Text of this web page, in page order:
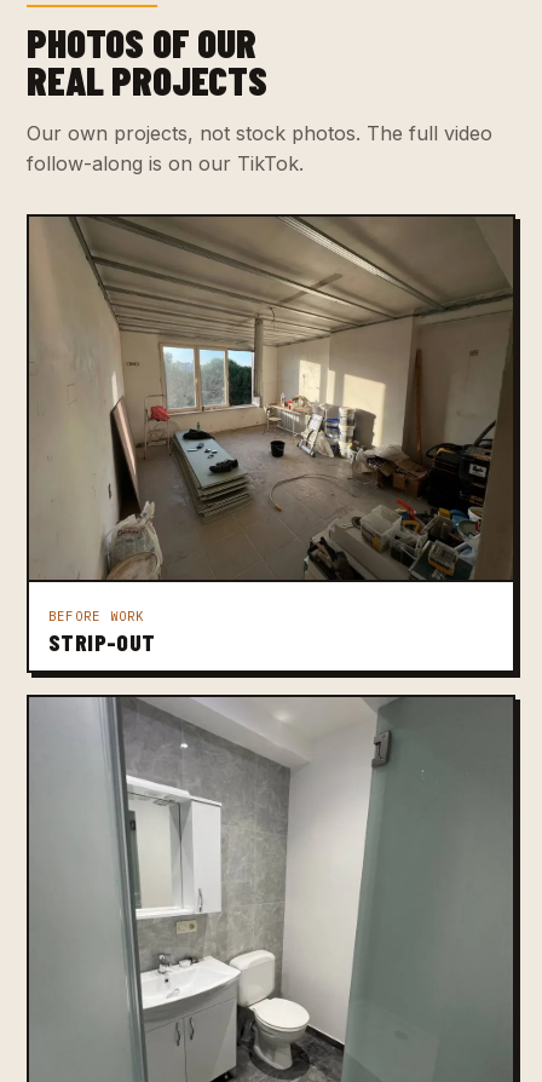
PHOTOS OF OUR
REAL PROJECTS
Our own projects, not stock photos. The full video
follow-along is on our TikTok.
BEFORE WORK
STRIP-OUT